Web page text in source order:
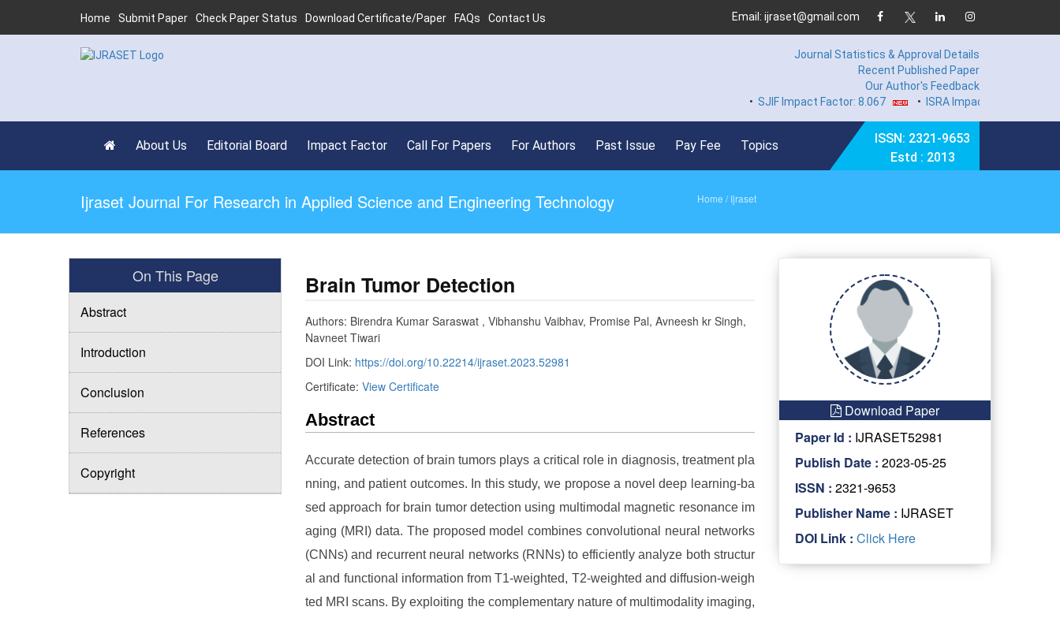
Home Submit Paper Check Paper Status Download Certificate/Paper FAQs Contact Us Email: ijraset@gmail.com
Journal Statistics & Approval Details
Recent Published Paper
Our Author's Feedback
SJIF Impact Factor: 8.067 •ISRA Impact Factor 7.894
About Us Editorial Board Impact Factor Call For Papers For Authors Past Issue Pay Fee Topics
ISSN: 2321-9653
Estd : 2013
Ijraset Journal For Research in Applied Science and Engineering Technology Home / Ijraset
On This Page
Abstract
Introduction
Conclusion
References
Copyright
Brain Tumor Detection
Authors: Birendra Kumar Saraswat , Vibhanshu Vaibhav, Promise Pal, Avneesh kr Singh,
Navneet Tiwari
DOI Link: https://doi.org/10.22214/ijraset.2023.52981
Certificate: View Certificate
Abstract
Accurate detection of brain tumors plays a critical role in diagnosis, treatment pla
nning, and patient outcomes. In this study, we propose a novel deep learning-ba
sed approach for brain tumor detection using multimodal magnetic resonance im
aging (MRI) data. The proposed model combines convolutional neural networks
(CNNs) and recurrent neural networks (RNNs) to efficiently analyze both structur
al and functional information from T1-weighted, T2-weighted and diffusion-weigh
ted MRI scans. By exploiting the complementary nature of multimodality imaging,
Download Paper
Paper Id : IJRASET52981
Publish Date : 2023-05-25
ISSN : 2321-9653
Publisher Name : IJRASET
DOI Link : Click Here